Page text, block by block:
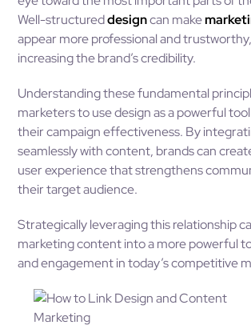
Well-structureddesigncan make
appear more professional and
increasing the brand’s credibility.
Understanding these fundamental
marketers to use design as a powerful
their campaign effectiveness. By
seamlessly with content, brands can
user experience that strengthens
their target audience.
Strategically leveraging this relationship
marketing content into a more powerful
and engagement in today’s competitive